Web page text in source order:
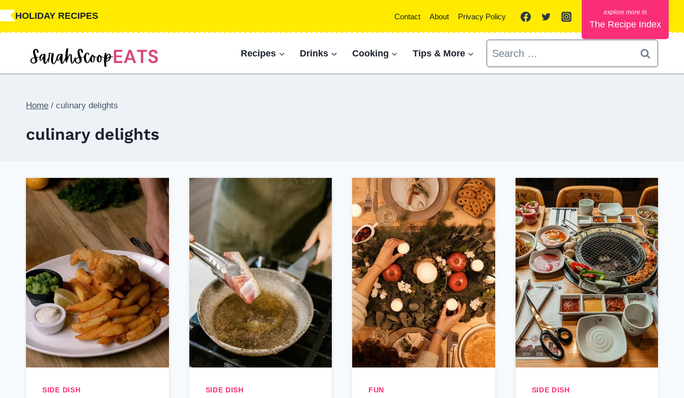
Skip
HOLIDAY RECIPES Contact About Privacy Policy
The Recipe Index
Recipes Drinks Cooking Tips & More
Search
for:
Home / culinary delights
culinary delights
SIDE DISH SIDE DISH FUN SIDE DISH